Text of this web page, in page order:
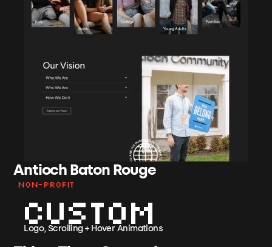
Antioch Baton Rouge
Non-Profit
Custom
Logo, Scrolling + Hover Animations